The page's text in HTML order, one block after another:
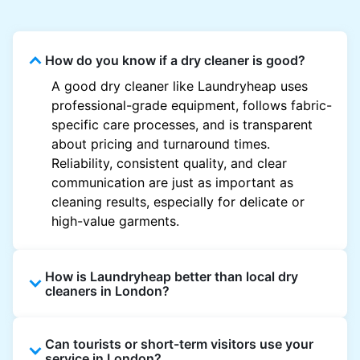
How do you know if a dry cleaner is good?
A good dry cleaner like Laundryheap uses
professional-grade equipment, follows fabric-
specific care processes, and is transparent
about pricing and turnaround times.
Reliability, consistent quality, and clear
communication are just as important as
cleaning results, especially for delicate or
high-value garments.
How is Laundryheap better than local dry
cleaners in London?
offers doorstep pickup and delivery, online
Can tourists or short-term visitors use your